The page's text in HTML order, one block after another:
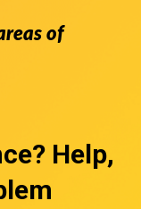
of
? Help,